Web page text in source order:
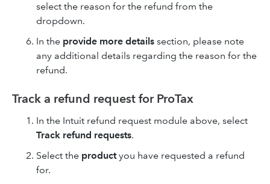
select the reason for the refund from the
dropdown.
In the provide more details section, please note
any additional details regarding the reason for the
refund.
Track a refund request for ProTax
In the Intuit refund request module above, select
Track refund requests.
Select the productyou have requested a refund
for.